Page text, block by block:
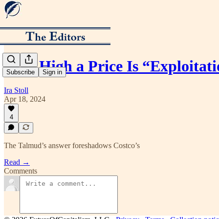
Subscribe Sign in
How High a Price Is
Ira Stoll
Apr 18, 2024
4
The Talmud’s answer foreshadows Costco’s
Read →
Comments